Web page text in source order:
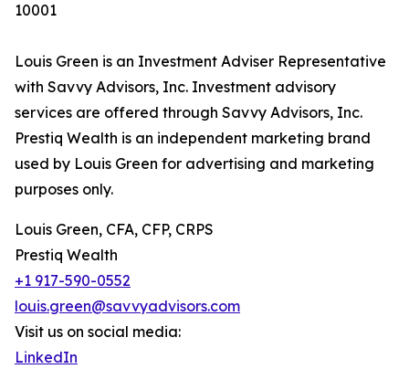
10001
Louis Green is an Investment Adviser Representative
with Savvy Advisors, Inc. Investment advisory
services are offered through Savvy Advisors, Inc.
Prestiq Wealth is an independent marketing brand
used by Louis Green for advertising and marketing
purposes only.
Louis Green, CFA, CFP, CRPS
Prestiq Wealth
+1 917-590-0552
louis.green@savvyadvisors.com
Visit us on social media:
LinkedIn